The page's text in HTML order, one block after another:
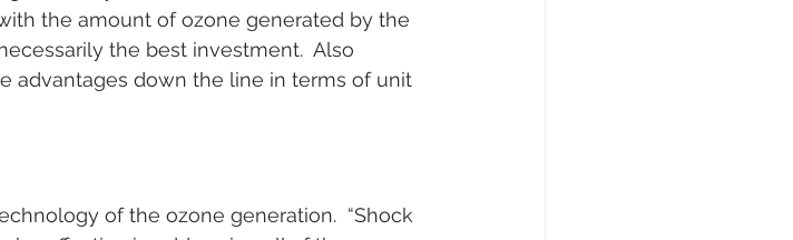
the amount of ozone generated by the
the best investment.  Also
advantages down the line in terms of unit
of the ozone generation.  “Shock